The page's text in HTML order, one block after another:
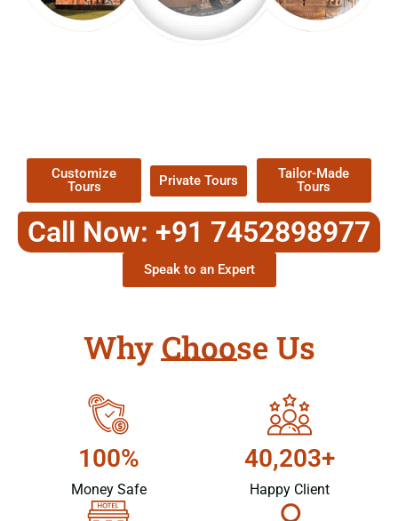
Customize
Tours
Private Tours
Tailor-Made
Tours
Call Now: +91 7452898977
Speak to an Expert
Why Choose Us
100%
Money Safe
40,203+
Happy Client